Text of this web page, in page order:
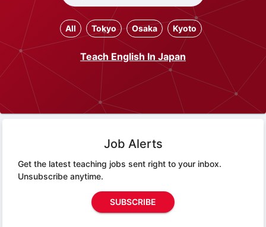
All Tokyo Osaka Kyoto
Teach English In Japan
Job Alerts
Get the latest teaching jobs sent right to your inbox.
Unsubscribe anytime.
SUBSCRIBE